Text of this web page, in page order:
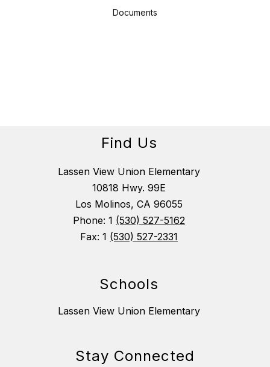
Documents
Find Us
Lassen View Union Elementary
10818 Hwy. 99E
Los Molinos, CA 96055
Phone: 1 (530) 527-5162
Fax: 1 (530) 527-2331
Schools
Lassen View Union Elementary
Stay Connected